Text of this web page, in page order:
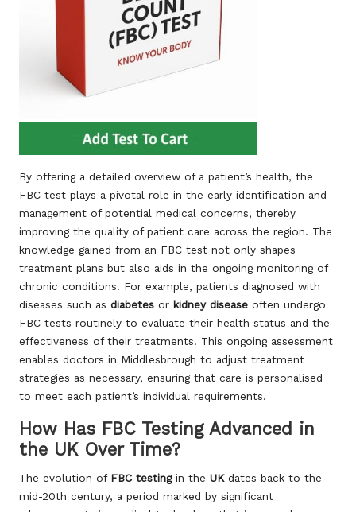
By offering a detailed overview of a patient’s health, the
FBC test plays a pivotal role in the early identification and
management of potential medical concerns, thereby
improving the quality of patient care across the region. The
knowledge gained from an FBC test not only shapes
treatment plans but also aids in the ongoing monitoring of
chronic conditions. For example, patients diagnosed with
diseases such as diabetes or kidney disease often undergo
FBC tests routinely to evaluate their health status and the
effectiveness of their treatments. This ongoing assessment
enables doctors in Middlesbrough to adjust treatment
strategies as necessary, ensuring that care is personalised
to meet each patient’s individual requirements.
How Has FBC Testing Advanced in
the UK Over Time?
The evolution of FBC testingin the UKdates back to the
mid-20th century, a period marked by significant